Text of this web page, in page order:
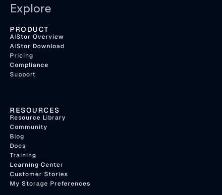
Explore
PRODUCT
AIStor Overview
AIStor Download
Pricing
Compliance
Support
RESOURCES
Resource Library
Community
Blog
Docs
Training
Learning Center
Customer Stories
My Storage Preferences